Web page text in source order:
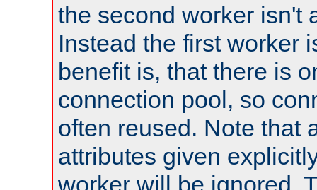
the second worker isn't
Instead the first worker
benefit is, that there is
connection pool, so
often reused. Note that
attributes given
worker will be ignored.